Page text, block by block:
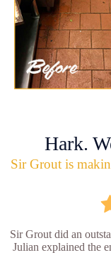
Hark.
Sir Grout is
Sir Grout did an
Julian explained the